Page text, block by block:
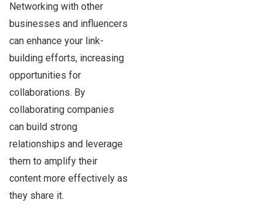
Networking with other
businesses and influencers
can enhance your link-
building efforts, increasing
opportunities for
collaborations. By
collaborating companies
can build strong
relationships and leverage
them to amplify their
content more effectively as
they share it.